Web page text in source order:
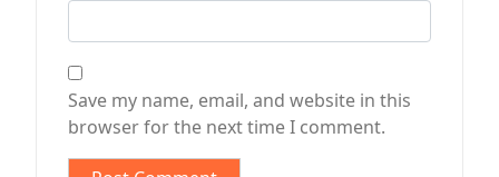
Save my name, email, and website in this
browser for the next time I comment.